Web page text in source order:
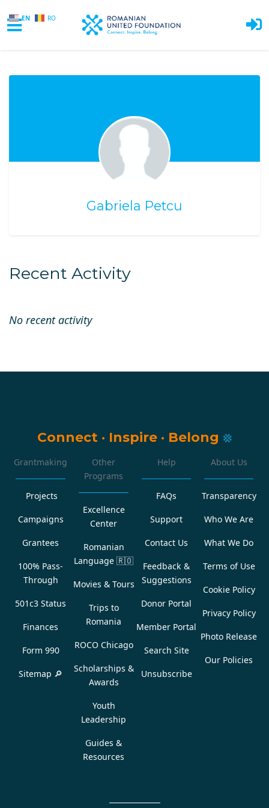
EN RO
Gabriela Petcu
Recent Activity
No recent activity
Connect · Inspire · Belong
Grantmaking
Projects
Campaigns
Grantees
100% Pass-
Through
501c3 Status
Finances
Form 990
Sitemap 🔎
Other
Programs
Excellence
Center
Romanian
Language 🇷🇴
Movies & Tours
Trips to
Romania
ROCO Chicago
Scholarships &
Awards
Youth
Leadership
Guides &
Resources
Help
FAQs
Support
Contact Us
Feedback &
Suggestions
Donor Portal
Member Portal
Search Site
Unsubscribe
About Us
Transparency
Who We Are
What We Do
Terms of Use
Cookie Policy
Privacy Policy
Photo Release
Our Policies